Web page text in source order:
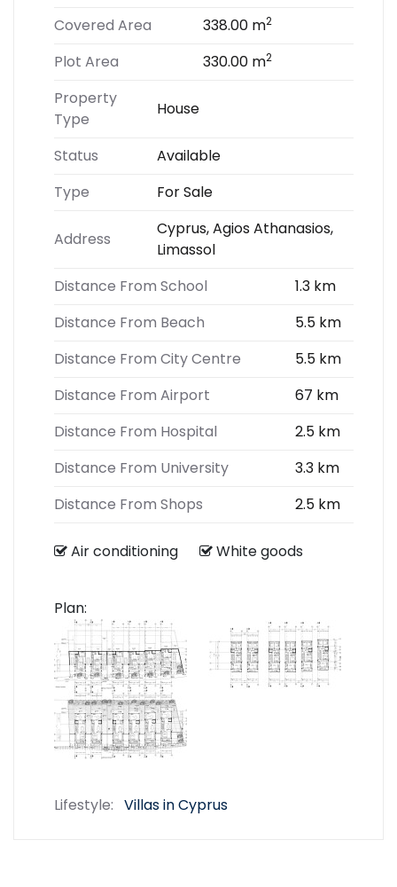
Covered Area 338.00 m2
Plot Area 330.00 m2
Property
Type
House
Status
Available
Type
For Sale
Address
Cyprus, Agios Athanasios,
Limassol
Distance From School
1.3 km
Distance From Beach
5.5 km
Distance From City Centre
5.5 km
Distance From Airport
67 km
Distance From Hospital
2.5 km
Distance From University
3.3 km
Distance From Shops
2.5 km
Air conditioning White goods
Plan:
Lifestyle: Villas in Cyprus